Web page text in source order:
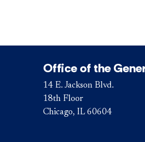
Office of the
14 E. Jackson Blvd.
18th Floor
Chicago, IL 60604